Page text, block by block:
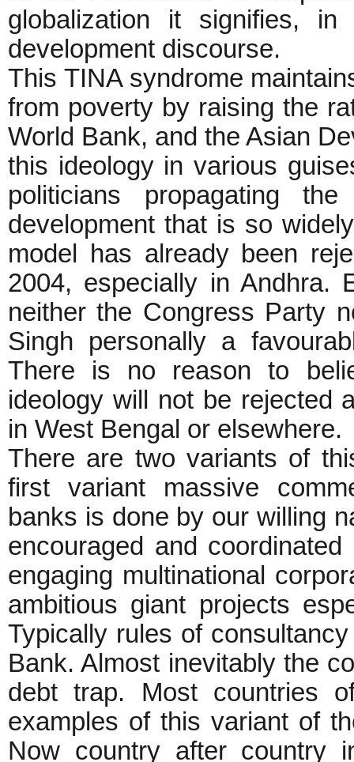
globalization it signifies,
development discourse.
This TINA syndrome
from poverty by raising the
World Bank, and the Asian
this ideology in various
politicians propagating
development that is so
model has already been
2004, especially in Andhra.
neither the Congress Party
Singh personally a
There is no reason to
ideology will not be rejected
in West Bengal or elsewhere.
There are two variants of
first variant massive
banks is done by our willing
encouraged and
engaging multinational
ambitious giant projects
Typically rules of
Bank. Almost inevitably the
debt trap. Most countries
examples of this variant of
Now country after country